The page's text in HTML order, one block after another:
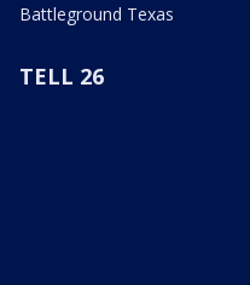
Battleground Texas
TELL 26